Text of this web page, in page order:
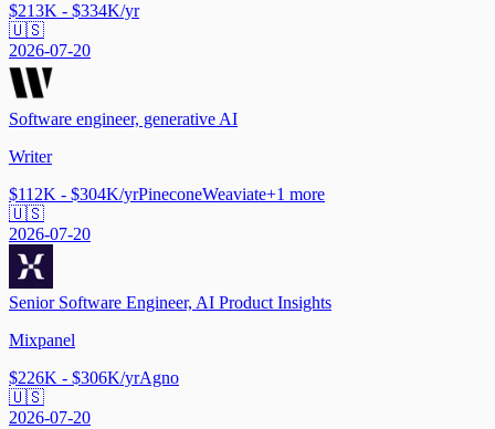
$213K - $334K/yr
🇺🇸
2026-07-20
Software engineer, generative AI
Writer
$112K - $304K/yrPineconeWeaviate+1 more
🇺🇸
2026-07-20
Senior Software Engineer, AI Product Insights
Mixpanel
$226K - $306K/yrAgno
🇺🇸
2026-07-20